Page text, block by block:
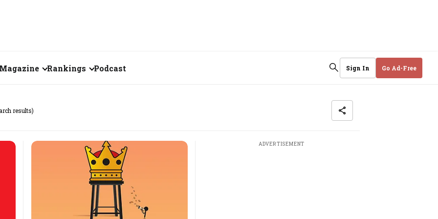
2026
Rankings
Fortune 500 India
The Emerging
Forty Under Forty
Podcast Sign In Go Ad-Free
results)
ADVERTISEMENT